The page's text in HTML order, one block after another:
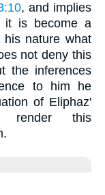
, and implies
it is become a
nature what
not deny this
the inferences
to him he
of Eliphaz'
render this